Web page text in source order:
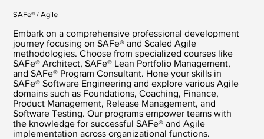
SAFe® / Agile
Embark on a comprehensive professional development
journey focusing on SAFe® and Scaled Agile
methodologies. Choose from specialized courses like
SAFe® Architect, SAFe® Lean Portfolio Management,
and SAFe® Program Consultant. Hone your skills in
SAFe® Software Engineering and explore various Agile
domains such as Foundations, Coaching, Finance,
Product Management, Release Management, and
Software Testing. Our programs empower teams with
the knowledge for successful SAFe® and Agile
implementation across organizational functions.